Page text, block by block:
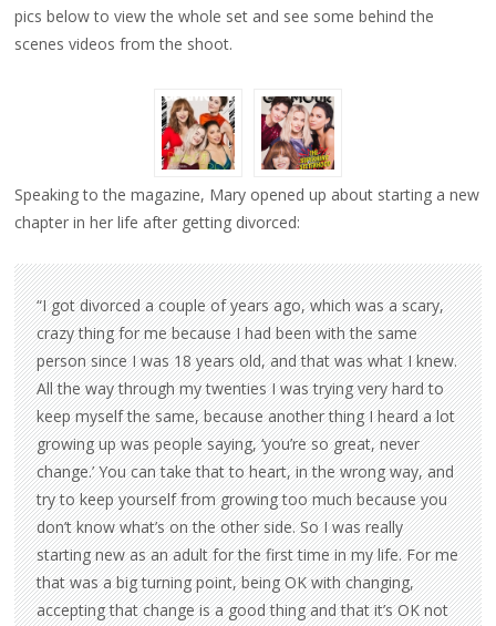
pics below to view the whole set and see some behind the
scenes videos from the shoot.
Speaking to the magazine, Mary opened up about starting a new
chapter in her life after getting divorced:
“I got divorced a couple of years ago, which was a scary,
crazy thing for me because I had been with the same
person since I was 18 years old, and that was what I knew.
All the way through my twenties I was trying very hard to
keep myself the same, because another thing I heard a lot
growing up was people saying, ‘you’re so great, never
change.’ You can take that to heart, in the wrong way, and
try to keep yourself from growing too much because you
don’t know what’s on the other side. So I was really
starting new as an adult for the first time in my life. For me
that was a big turning point, being OK with changing,
accepting that change is a good thing and that it’s OK not